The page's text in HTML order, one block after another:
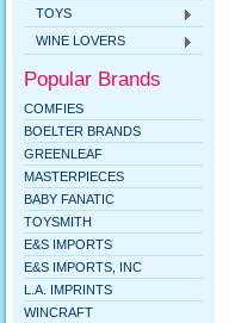
TOYS
WINE LOVERS
Popular Brands
COMFIES
BOELTER BRANDS
GREENLEAF
MASTERPIECES
BABY FANATIC
TOYSMITH
E&S IMPORTS
E&S IMPORTS, INC
L.A. IMPRINTS
WINCRAFT